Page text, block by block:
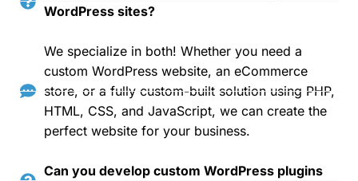
WordPress sites?
We specialize in both! Whether you need a
custom WordPress website, an eCommerce
store, or a fully custom-built solution using PHP,
HTML, CSS, and JavaScript, we can create the
perfect website for your business.
Can you develop custom WordPress plugins